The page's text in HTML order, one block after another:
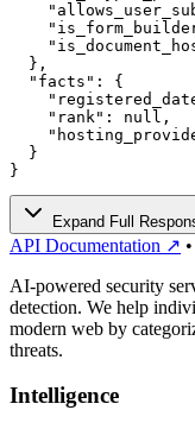
  },
  "facts": {
    "rank": null,
  }
}
Expand Full
API Documentation ↗ •
AI-powered security
detection. We help
modern web by
threats.
Intelligence